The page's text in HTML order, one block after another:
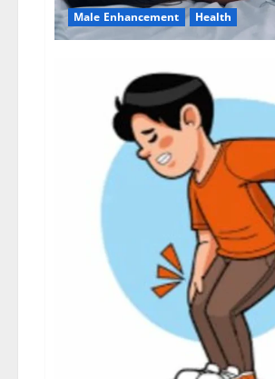
Male Enhancement Health